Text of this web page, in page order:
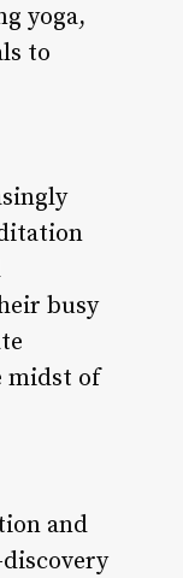
yoga,
to
busy
midst of
and